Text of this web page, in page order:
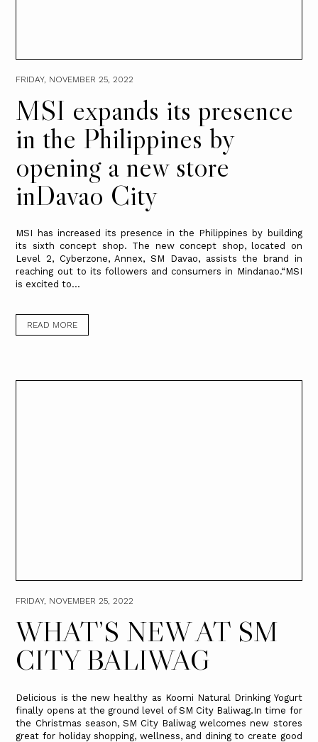
FRIDAY, NOVEMBER 25, 2022
MSI expands its presence
in the Philippines by
opening a new store
inDavao City
MSI has increased its presence in the Philippines by building
its sixth concept shop. The new concept shop, located on
Level 2, Cyberzone, Annex, SM Davao, assists the brand in
reaching out to its followers and consumers in Mindanao.“MSI
is excited to...
READ MORE
FRIDAY, NOVEMBER 25, 2022
WHAT’S NEW AT SM
CITY BALIWAG
Delicious is the new healthy as Koomi Natural Drinking Yogurt
finally opens at the ground level of SM City Baliwag.In time for
the Christmas season, SM City Baliwag welcomes new stores
great for holiday shopping, wellness, and dining to create good